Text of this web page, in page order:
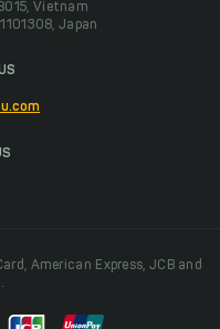
Vietnam
Japan
American Express, JCB and